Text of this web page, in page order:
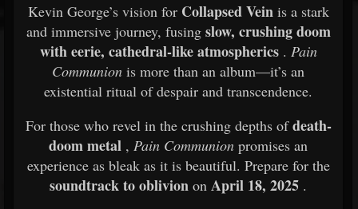
Kevin George’s vision for Collapsed Vein is a stark
and immersive journey, fusing slow, crushing doom
with eerie, cathedral-like atmospherics . Pain
Communion is more than an album—it’s an
existential ritual of despair and transcendence.
For those who revel in the crushing depths ofdeath-
doom metal , Pain Communion promises an
experience as bleak as it is beautiful. Prepare for the
soundtrack to oblivion on April 18, 2025 .